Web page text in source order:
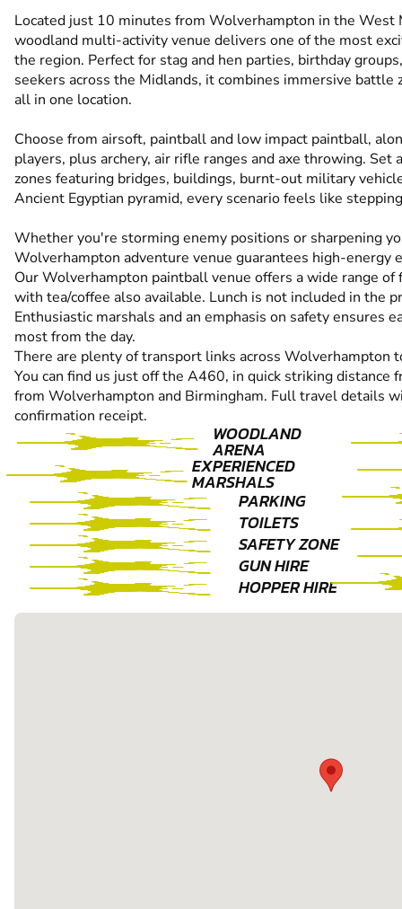
Located just 10 minutes from Wolverhampton in the West
woodland multi-activity venue delivers one of the most
the region. Perfect for stag and hen parties, birthday
seekers across the Midlands, it combines immersive battle
all in one location.
Choose from airsoft, paintball and low impact paintball,
players, plus archery, air rifle ranges and axe throwing.
zones featuring bridges, buildings, burnt-out military
Ancient Egyptian pyramid, every scenario feels like
Whether you're storming enemy positions or sharpening
Wolverhampton adventure venue guarantees high-energy
Our Wolverhampton paintball venue offers a wide range
with tea/coffee also available. Lunch is not included in the
Enthusiastic marshals and an emphasis on safety ensures
most from the day.
There are plenty of transport links across Wolverhampton
You can find us just off the A460, in quick striking
from Wolverhampton and Birmingham. Full travel details
confirmation receipt.
WOODLAND
ARENA
EXPERIENCED
MARSHALS
PARKING
TOILETS
SAFETY ZONE
GUN HIRE
HOPPER HIRE